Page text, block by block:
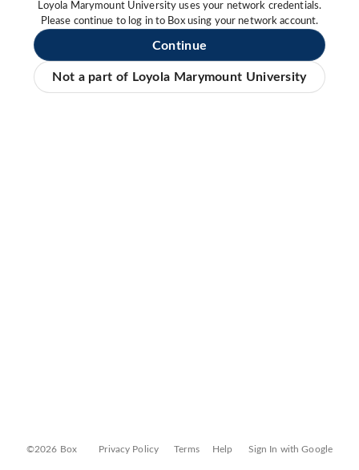
Loyola Marymount University uses your network credentials.
Please continue to log in to Box using your network account.
Continue
Not a part of Loyola Marymount University
©2026 Box Privacy Policy Terms Help Sign In with Google